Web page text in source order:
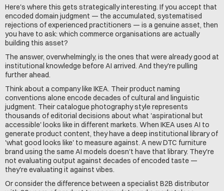
Here's where this gets strategically interesting. If you accept that
encoded domain judgment — the accumulated, systematised
rejections of experienced practitioners — is a genuine asset, then
you have to ask: which commerce organisations are actually
building this asset?
The answer, overwhelmingly, is the ones that were already good at
institutional knowledge before AI arrived. And they're pulling
further ahead.
Think about a company like IKEA. Their product naming
conventions alone encode decades of cultural and linguistic
judgment. Their catalogue photography style represents
thousands of editorial decisions about what 'aspirational but
accessible' looks like in different markets. When IKEA uses AI to
generate product content, they have a deep institutional library of
'what good looks like' to measure against. A new DTC furniture
brand using the same AI models doesn't have that library. They're
not evaluating output against decades of encoded taste —
they're evaluating it against vibes.
Or consider the difference between a specialist B2B distributor